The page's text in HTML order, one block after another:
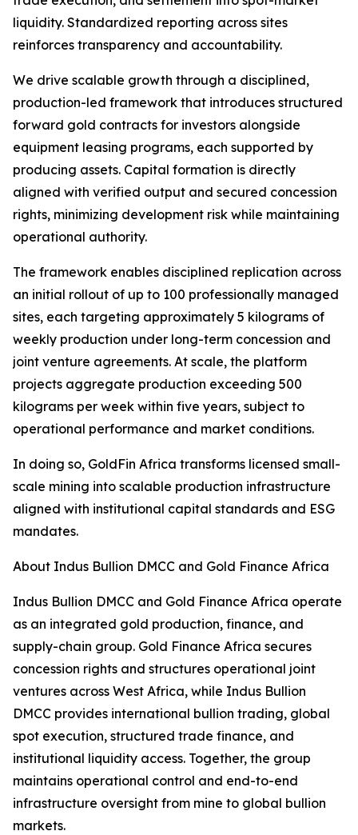
liquidity. Standardized reporting across sites
reinforces transparency and accountability.
We drive scalable growth through a disciplined,
production-led framework that introduces structured
forward gold contracts for investors alongside
equipment leasing programs, each supported by
producing assets. Capital formation is directly
aligned with verified output and secured concession
rights, minimizing development risk while maintaining
operational authority.
The framework enables disciplined replication across
an initial rollout of up to 100 professionally managed
sites, each targeting approximately 5 kilograms of
weekly production under long-term concession and
joint venture agreements. At scale, the platform
projects aggregate production exceeding 500
kilograms per week within five years, subject to
operational performance and market conditions.
In doing so, GoldFin Africa transforms licensed small-
scale mining into scalable production infrastructure
aligned with institutional capital standards and ESG
mandates.
About Indus Bullion DMCC and Gold Finance Africa
Indus Bullion DMCC and Gold Finance Africa operate
as an integrated gold production, finance, and
supply-chain group. Gold Finance Africa secures
concession rights and structures operational joint
ventures across West Africa, while Indus Bullion
DMCC provides international bullion trading, global
spot execution, structured trade finance, and
institutional liquidity access. Together, the group
maintains operational control and end-to-end
infrastructure oversight from mine to global bullion
markets.